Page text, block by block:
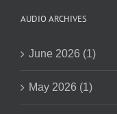
AUDIO ARCHIVES
June 2026 (1)
May 2026 (1)